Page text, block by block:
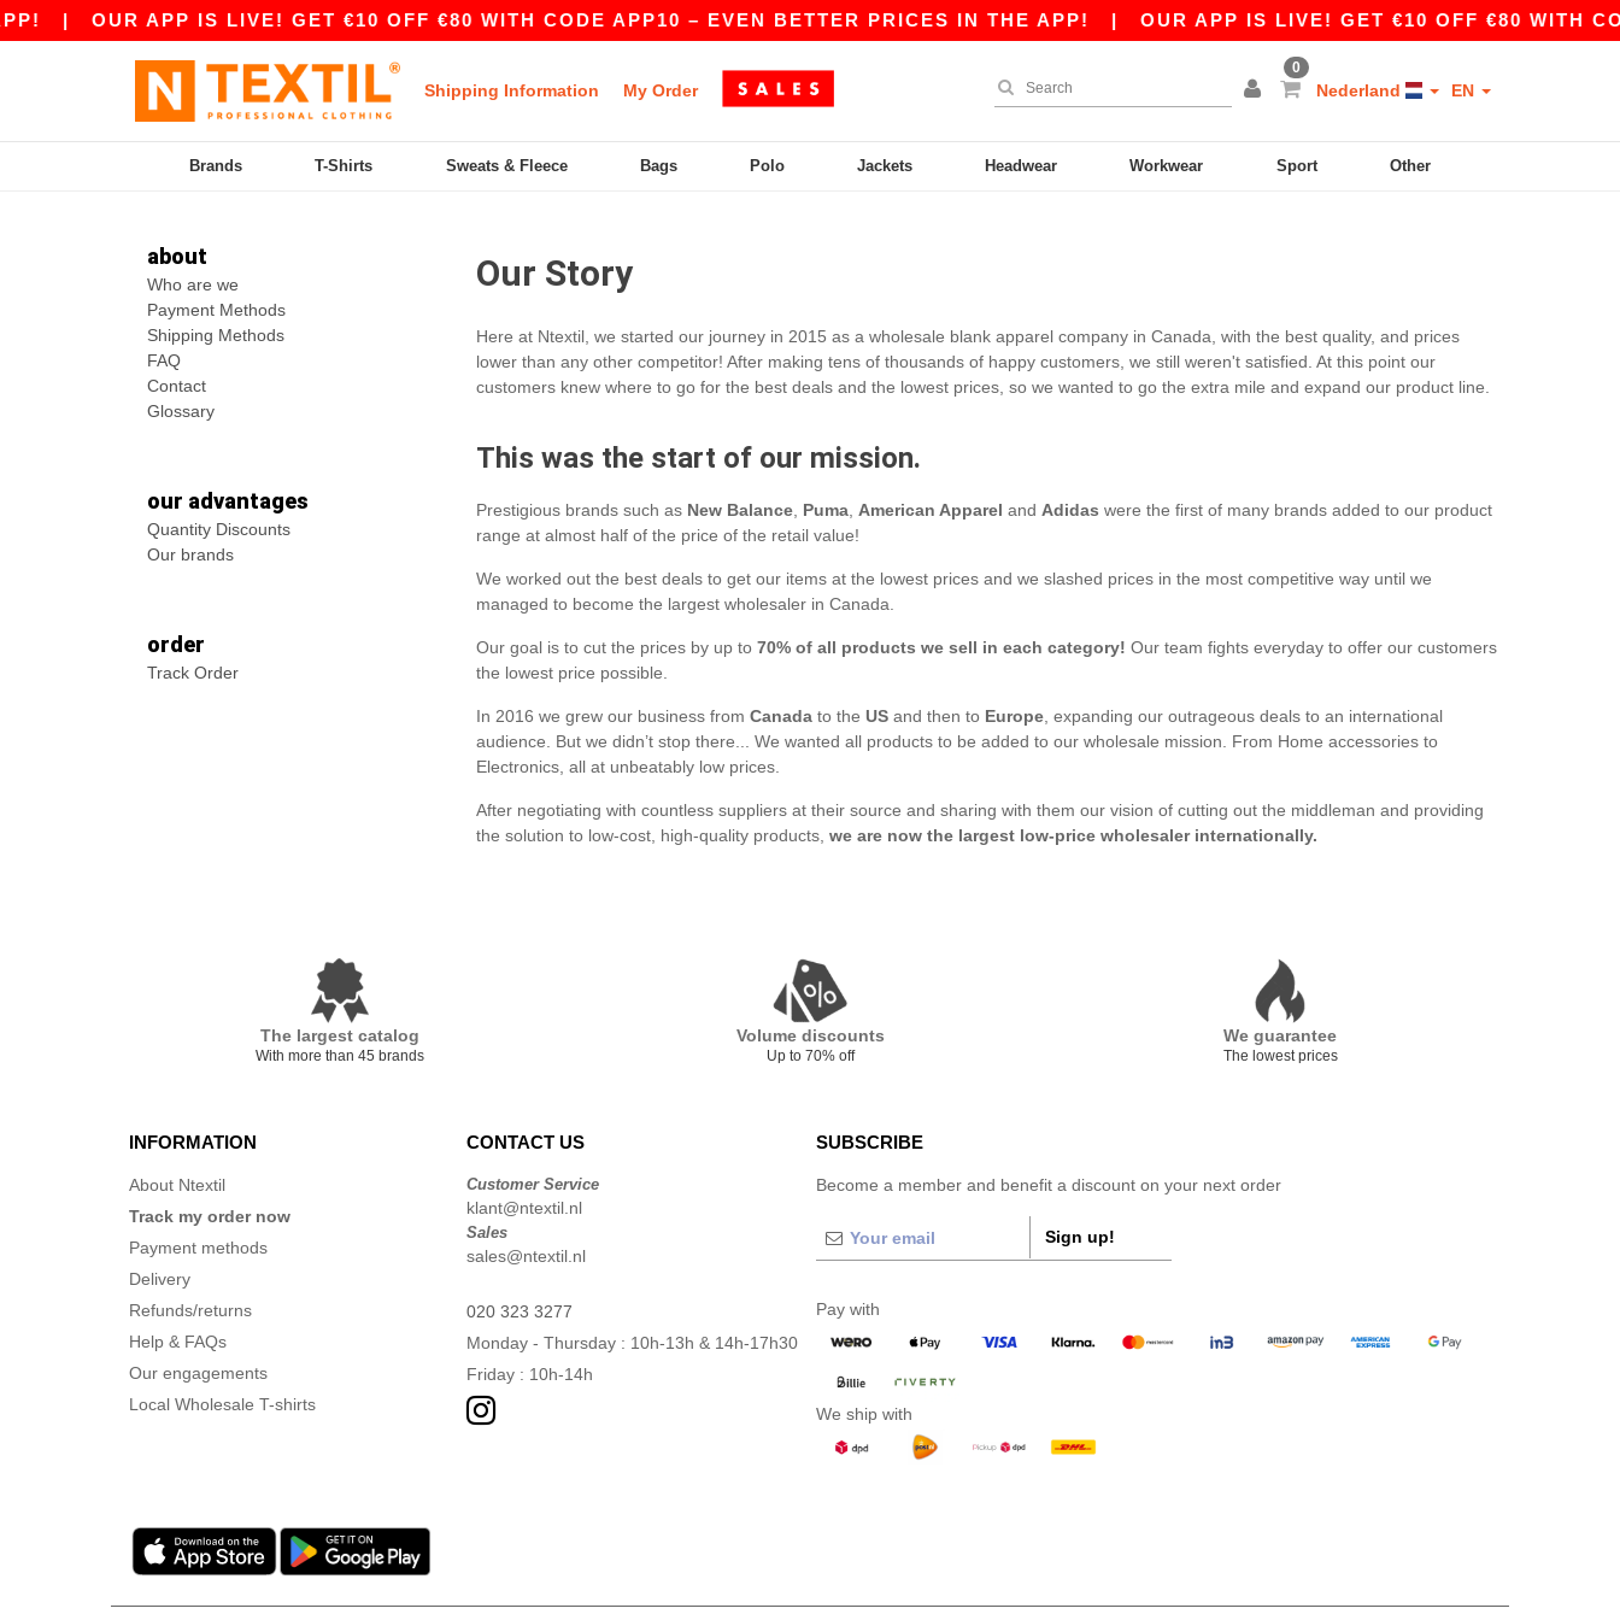
| OUR APP IS LIVE! GET €10 OFF €80 WITH CODE APP10 – EVEN BETTER PRICES IN THE APP!| OUR APP IS LIVE! GET €10 OFF €80 WITH
Shipping Information My Order
0
Nederland EN
Brands T-Shirts Sweats & Fleece Bags Polo Jackets Headwear Workwear Sport Other
Our Story
Here at Ntextil, we started our journey in 2015 as a wholesale blank apparel company in Canada, with the best quality, and prices
lower than any other competitor! After making tens of thousands of happy customers, we still weren't satisfied. At this point our
customers knew where to go for the best deals and the lowest prices, so we wanted to go the extra mile and expand our product line.
This was the start of our mission.
Prestigious brands such as New Balance, Puma, American Apparel and Adidas were the first of many brands added to our product
range at almost half of the price of the retail value!
We worked out the best deals to get our items at the lowest prices and we slashed prices in the most competitive way until we
managed to become the largest wholesaler in Canada.
Our goal is to cut the prices by up to 70% of all products we sell in each category! Our team fights everyday to offer our customers
the lowest price possible.
In 2016 we grew our business from Canadato the USand then to Europe, expanding our outrageous deals to an international
audience. But we didn’t stop there... We wanted all products to be added to our wholesale mission. From Home accessories to
Electronics, all at unbeatably low prices.
After negotiating with countless suppliers at their source and sharing with them our vision of cutting out the middleman and providing
the solution to low-cost, high-quality products, we are now the largest low-price wholesaler internationally.
about
Who are we
Payment Methods
Shipping Methods
FAQ
Contact
Glossary
our advantages
Quantity Discounts
Our brands
order
Track Order
The largest catalog
With more than 45 brands
Volume discounts
Up to 70% off
We guarantee
The lowest prices
INFORMATION
About Ntextil
Track my order now
Payment methods
Delivery
Refunds/returns
Help & FAQs
Our engagements
Local Wholesale T-shirts
CONTACT US
Customer Service
klant@ntextil.nl
Sales
sales@ntextil.nl
020 323 3277
Monday - Thursday : 10h-13h & 14h-17h30
Friday : 10h-14h
SUBSCRIBE
Become a member and benefit a discount on your next order
Sign up!
Pay with
We ship with